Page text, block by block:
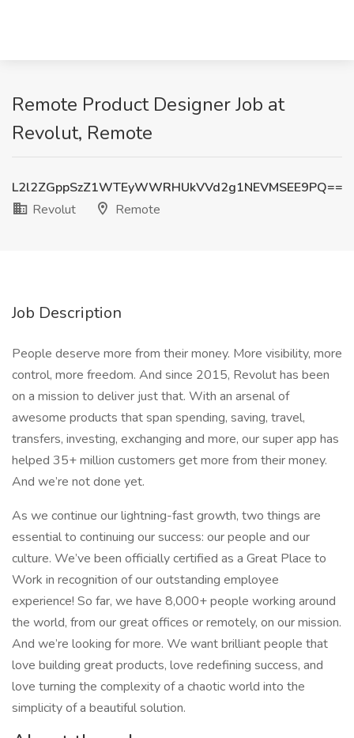
Remote Product Designer Job at
Revolut, Remote
L2l2ZGppSzZ1WTEyWWRHUkVVd2g1NEVMSEE9PQ==
Revolut
Remote
Job Description
People deserve more from their money. More visibility, more
control, more freedom. And since 2015, Revolut has been
on a mission to deliver just that. With an arsenal of
awesome products that span spending, saving, travel,
transfers, investing, exchanging and more, our super app has
helped 35+ million customers get more from their money.
And we’re not done yet.
As we continue our lightning-fast growth,‌ two things are
essential to continuing our success: our people and our
culture. We’ve been officially certified as a Great Place to
Work in recognition of our outstanding employee
experience! So far, we have 8,000+ people working around
the world, from our great offices or remotely, on our mission.
And we’re looking for more. We want brilliant people that
love building great products, love redefining success, and
love turning the complexity of a chaotic world into the
simplicity of a beautiful solution.